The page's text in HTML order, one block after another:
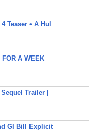
Teaser • A Hul
FOR A WEEK
Trailer |
GI Bill Explicit